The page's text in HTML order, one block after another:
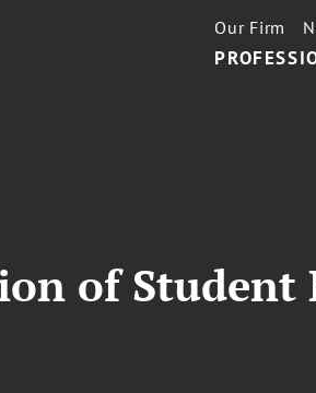
Our Firm
of Student